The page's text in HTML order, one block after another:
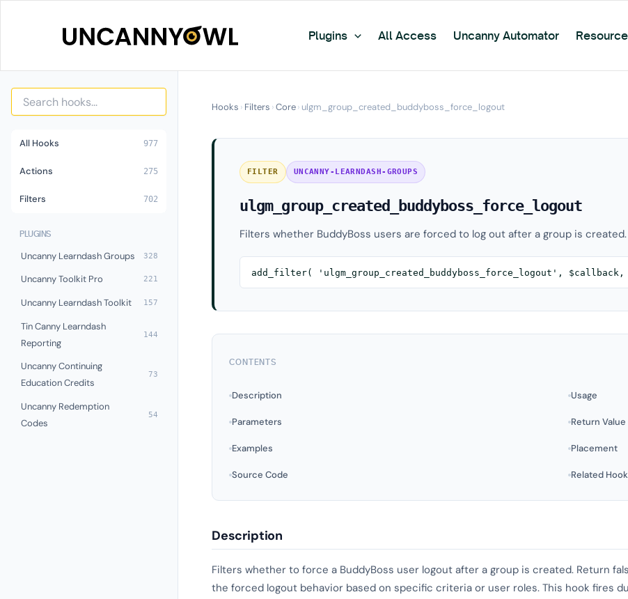
Plugins All Access Uncanny Automator
All Hooks 977
Actions 275
Filters 702
PLUGINS
Uncanny Learndash Groups 328
Uncanny Toolkit Pro 221
Uncanny Learndash Toolkit 157
Tin Canny Learndash
Reporting
144
Uncanny Continuing
Education Credits
73
Uncanny Redemption
Codes
54
Hooks › Filters ›Core› ulgm_group_created_buddyboss_force_logout
FILTER UNCANNY-LEARNDASH-GROUPS
ulgm_group_created_buddyboss_force_logout
Filters whether BuddyBoss users are forced to log out after a group is created.
add_filter( 'ulgm_group_created_buddyboss_force_logout',
CONTENTS
Description Usage
Parameters Return Value
Examples Placement
Source Code Related
Description
Filters whether to force a BuddyBoss user logout after a group is created. Return
the forced logout behavior based on specific criteria or user roles. This hook fires